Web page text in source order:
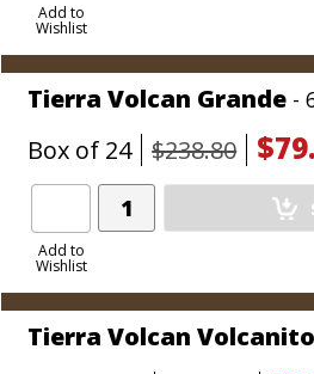
Add to
Wishlist
Tierra Volcan Grande -
Box of 24 $238.80
Add to
Wishlist
Add
Product
Tierra Volcan